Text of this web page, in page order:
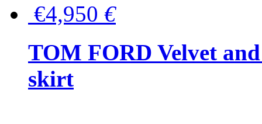
€4,950 €
TOM FORD Velvet
skirt